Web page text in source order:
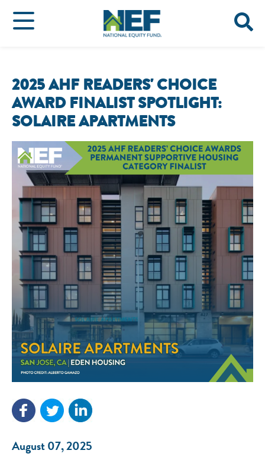
2025 AHF READERS' CHOICE
AWARD FINALIST SPOTLIGHT:
SOLAIRE APARTMENTS
August 07, 2025
NEF ASSISTANT
National Equity Fund · Online